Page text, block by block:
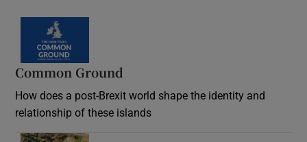
Common Ground
How does a post-Brexit world shape the identity and
relationship of these islands